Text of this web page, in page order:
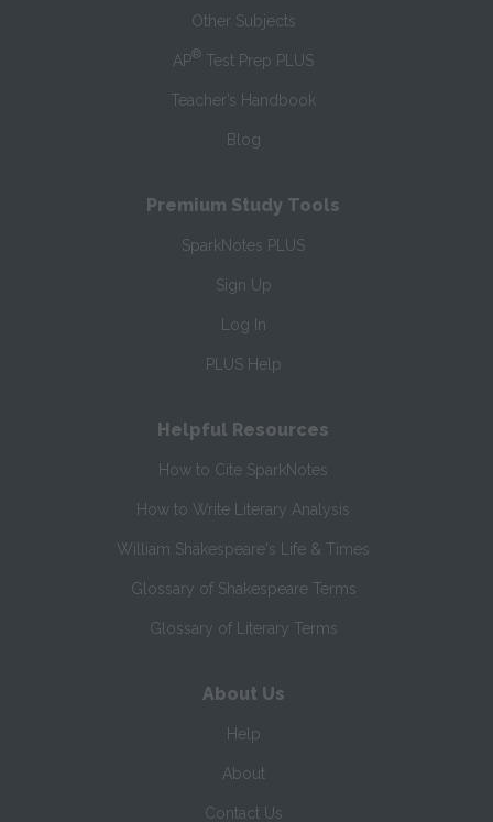
Other Subjects
AP® Test Prep PLUS
Teacher’s Handbook
Blog
Premium Study Tools
SparkNotes PLUS
Sign Up
Log In
PLUS Help
Helpful Resources
How to Cite SparkNotes
How to Write Literary Analysis
William Shakespeare's Life & Times
Glossary of Shakespeare Terms
Glossary of Literary Terms
About Us
Help
About
Contact Us